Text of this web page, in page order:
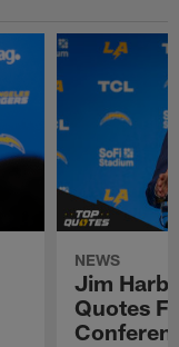
NEWS
Jim
Quotes